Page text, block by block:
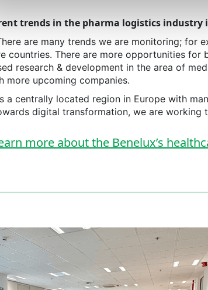
trends in the pharma logistics industry
are many trends we are monitoring; for
countries. There are more opportunities
research & development in the area of
more upcoming companies.
a centrally located region in Europe with
digital transformation, we are
more about the Benelux’s